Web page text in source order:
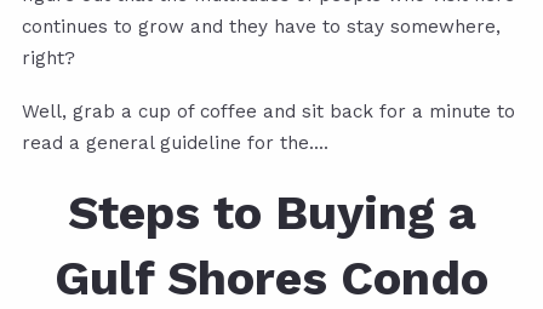
continues to grow and they have to stay somewhere,
right?
Well, grab a cup of coffee and sit back for a minute to
read a general guideline for the....
Steps to Buying a
Gulf Shores Condo